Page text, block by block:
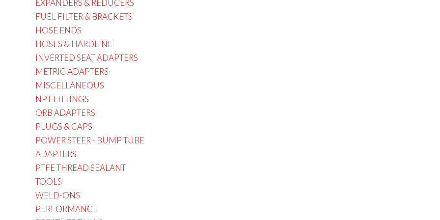
EXPANDERS & REDUCERS
FUEL FILTER & BRACKETS
HOSE ENDS
HOSES & HARDLINE
INVERTED SEAT ADAPTERS
METRIC ADAPTERS
MISCELLANEOUS
NPT FITTINGS
ORB ADAPTERS
PLUGS & CAPS
POWER STEER - BUMP TUBE
ADAPTERS
PTFE THREAD SEALANT
TOOLS
WELD-ONS
PERFORMANCE